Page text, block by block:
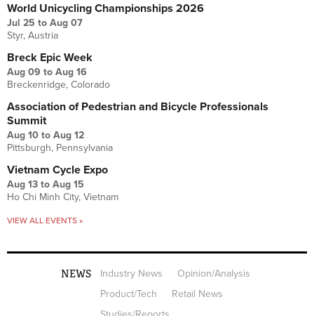
World Unicycling Championships 2026
Jul 25 to Aug 07
Styr, Austria
Breck Epic Week
Aug 09 to Aug 16
Breckenridge, Colorado
Association of Pedestrian and Bicycle Professionals
Summit
Aug 10 to Aug 12
Pittsburgh, Pennsylvania
Vietnam Cycle Expo
Aug 13 to Aug 15
Ho Chi Minh City, Vietnam
VIEW ALL EVENTS »
NEWS Industry News
Opinion/Analysis
Product/Tech
Retail News